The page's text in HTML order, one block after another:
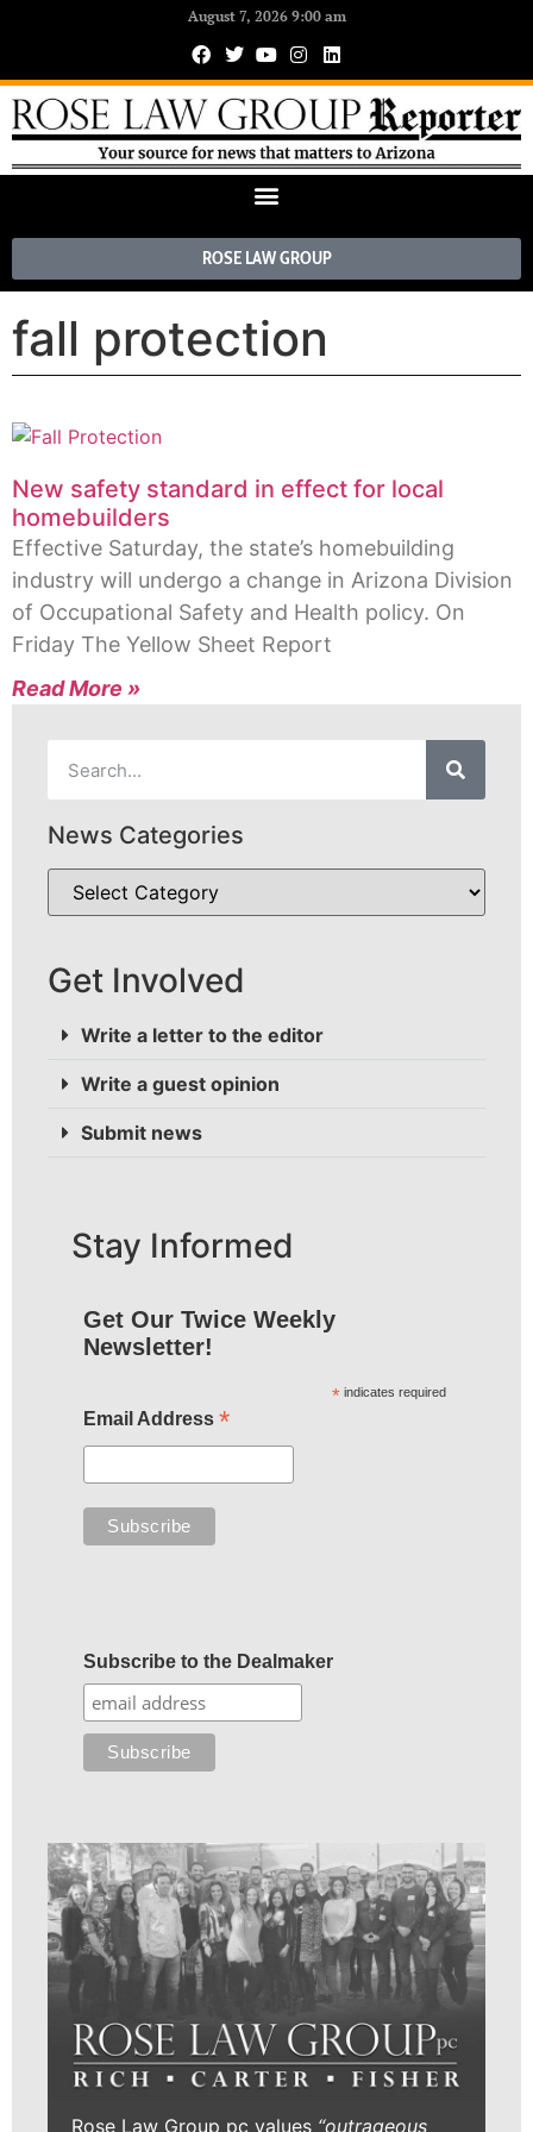
August 7, 2026 9:00 am
ROSE LAW GROUP
fall protection
New safety standard in effect for local
homebuilders
Effective Saturday, the state’s homebuilding
industry will undergo a change in Arizona Division
of Occupational Safety and Health policy. On
Friday The Yellow Sheet Report
Read More »
News Categories
Get Involved
Write a letter to the editor
Write a guest opinion
Submit news
Stay Informed
Get Our Twice Weekly
Newsletter!
* indicates required
Email Address *
Subscribe to the Dealmaker
Rose Law Group pc values “outrageous